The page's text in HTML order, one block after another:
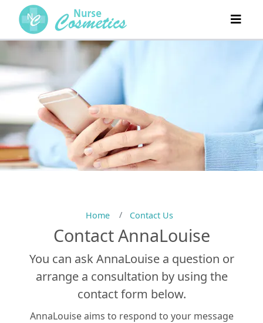
Home Contact Us
Contact AnnaLouise
You can ask AnnaLouise a question or
arrange a consultation by using the
contact form below.
AnnaLouise aims to respond to your message